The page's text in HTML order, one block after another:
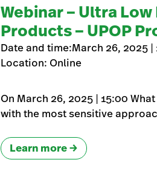
Webinar – Ultra
Products – UPOP
Date and time:March 26, 2025 |
Location: Online
On March 26, 2025 | 15:00
with the most sensitive
Learn more